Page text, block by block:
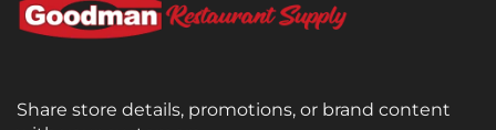
Share store details, promotions, or brand content